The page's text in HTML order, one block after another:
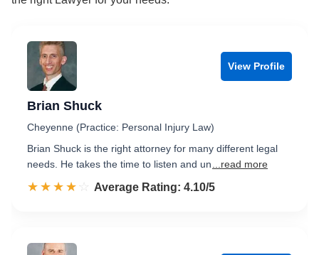
View Profile
Brian Shuck
Cheyenne (Practice: Personal Injury Law)
Brian Shuck is the right attorney for many different legal
needs. He takes the time to listen and un
...read more
☆☆☆☆☆
★★★★★ Rated 4.1 out of 5
Average Rating: 4.10/5